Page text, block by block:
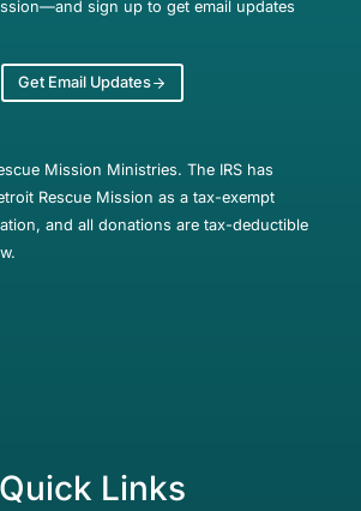
sign up to get email updates
Get Email Updates
Mission Ministries. The IRS has
Rescue Mission as a tax-exempt
and all donations are tax-deductible
Quick Links